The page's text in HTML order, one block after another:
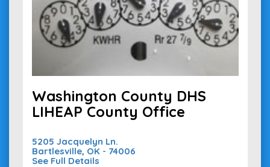
Washington County DHS
LIHEAP County Office
5205 Jacquelyn Ln.
Bartlesville, OK - 74006
See Full Details